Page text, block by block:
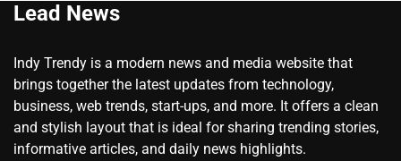
Lead News
Indy Trendy is a modern news and media website that
brings together the latest updates from technology,
business, web trends, start-ups, and more. It offers a clean
and stylish layout that is ideal for sharing trending stories,
informative articles, and daily news highlights.